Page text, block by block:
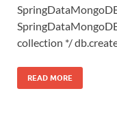
collection */
READ MORE